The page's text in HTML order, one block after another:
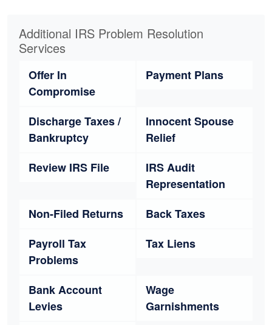
Additional IRS Problem Resolution
Services
Offer In
Compromise
Payment Plans
Discharge Taxes /
Bankruptcy
Innocent Spouse
Relief
Review IRS File
IRS Audit
Representation
Non-Filed Returns
Back Taxes
Payroll Tax
Problems
Tax Liens
Bank Account
Levies
Wage
Garnishments